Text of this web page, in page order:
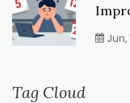
Jun,
Tag Cloud